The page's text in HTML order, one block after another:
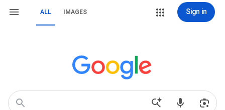
ALL IMAGES Sign in